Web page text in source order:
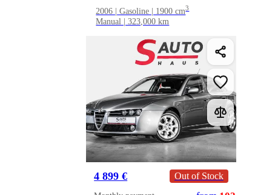
2006 | Gasoline | 1900 cm3
Manual | 323,000 km
4 899 € Out of Stock